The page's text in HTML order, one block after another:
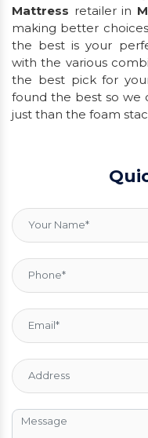
Mattress retailer in
making better
the best is your
with the various
the best pick for
found the best so we
just than the foam